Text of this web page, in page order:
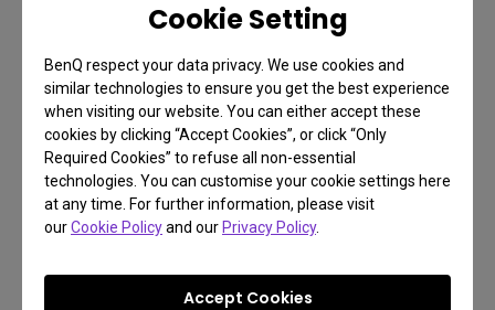
Cookie Setting
BenQ respect your data privacy. We use cookies and
similar technologies to ensure you get the best experience
when visiting our website. You can either accept these
cookies by clicking “Accept Cookies”, or click “Only
Required Cookies” to refuse all non-essential
technologies. You can customise your cookie settings here
at any time. For further information, please visit
ourCookie Policyand our Privacy Policy.
Accept Cookies